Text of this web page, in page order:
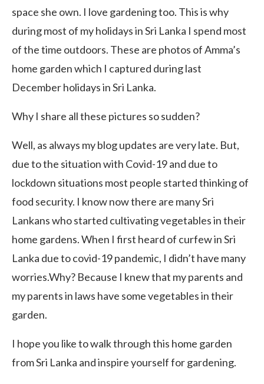
space she own. I love gardening too. This is why
during most of my holidays in Sri Lanka I spend most
of the time outdoors. These are photos of Amma’s
home garden which I captured during last
December holidays in Sri Lanka.
Why I share all these pictures so sudden?
Well, as always my blog updates are very late. But,
due to the situation with Covid-19 and due to
lockdown situations most people started thinking of
food security. I know now there are many Sri
Lankans who started cultivating vegetables in their
home gardens. When I first heard of curfew in Sri
Lanka due to covid-19 pandemic, I didn’t have many
worries.Why? Because I knew that my parents and
my parents in laws have some vegetables in their
garden.
I hope you like to walk through this home garden
from Sri Lanka and inspire yourself for gardening.